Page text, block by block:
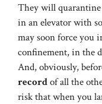
They will quarantine
in an elevator with
may soon force you
confinement, in the
And, obviously,
recordof all the
risk that when you